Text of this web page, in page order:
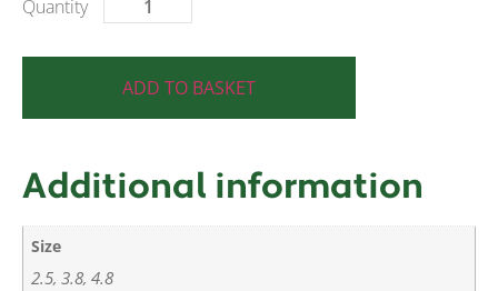
ADD TO BASKET
Additional information
Size
2.5,3.8,4.8